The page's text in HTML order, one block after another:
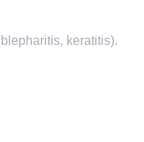
keratitis).